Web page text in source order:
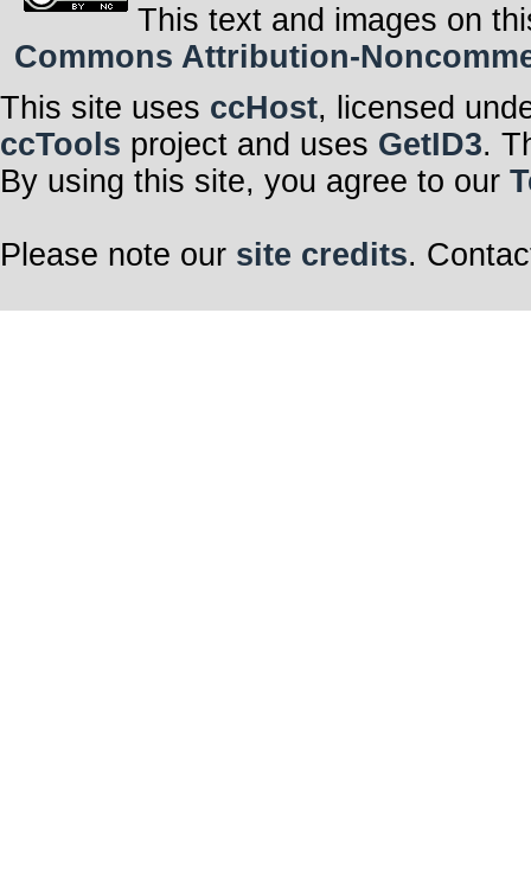
This text and images on
Commons Attribution-
This site uses ccHost, licensed
ccTools project and uses GetID3.
By using this site, you agree to our
Please note our site credits.